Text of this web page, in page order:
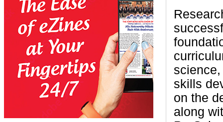
skills
on the
along